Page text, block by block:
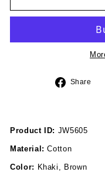
Share
Product ID: JW5605
Material: Cotton
Color: Khaki, Brown